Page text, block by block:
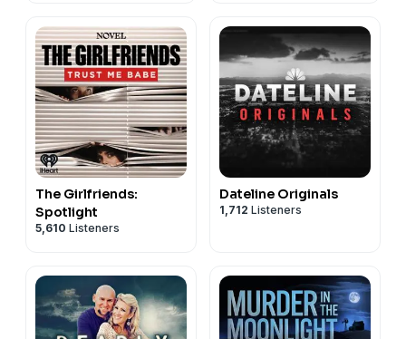
The Girlfriends:
Spotlight
5,610 Listeners
Dateline Originals
1,712 Listeners